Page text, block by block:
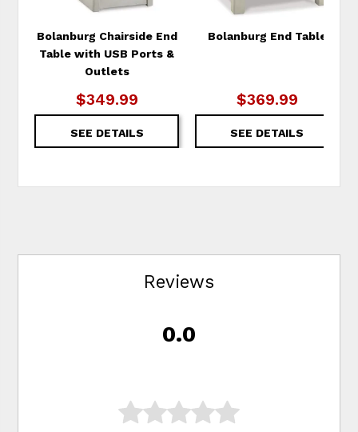
Bolanburg Chairside End
Table with USB Ports &
Outlets
$349.99
SEE DETAILS
Bolanburg End Table
$369.99
SEE DETAILS
Reviews
0.0